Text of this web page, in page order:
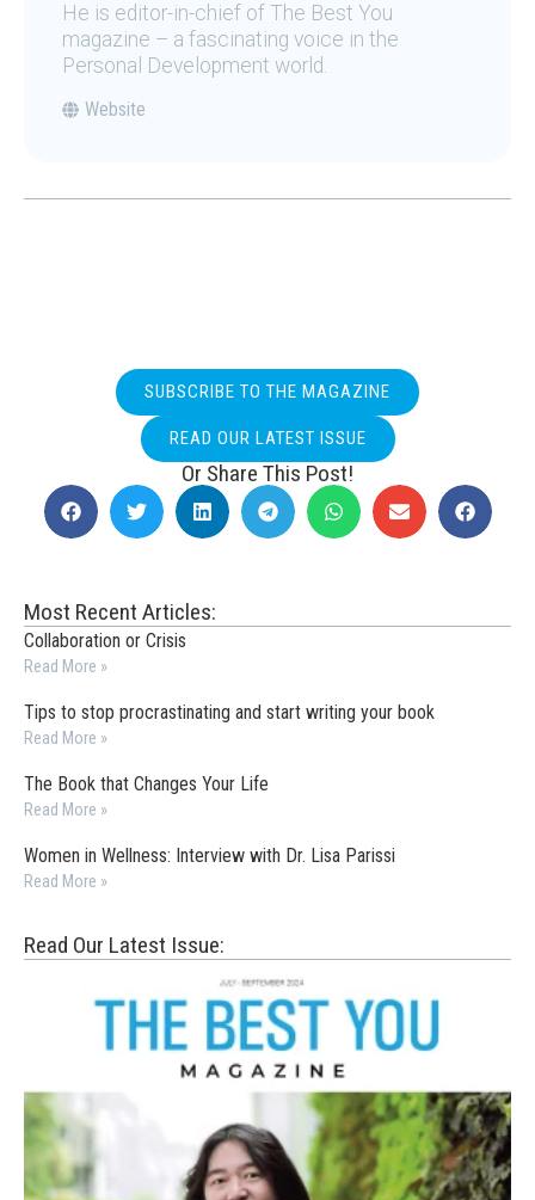
He is editor-in-chief of The Best You
magazine – a fascinating voice in the
Personal Development world.
Website
SUBSCRIBE TO THE MAGAZINE
READ OUR LATEST ISSUE
Or Share This Post!
Most Recent Articles:
Collaboration or Crisis
Read More »
Tips to stop procrastinating and start writing your book
Read More »
The Book that Changes Your Life
Read More »
Women in Wellness: Interview with Dr. Lisa Parissi
Read More »
Read Our Latest Issue: